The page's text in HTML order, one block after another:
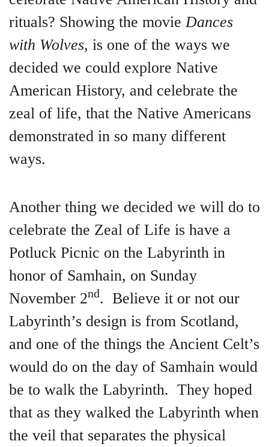
rituals? Showing the movie Dances
with Wolves, is one of the ways we
decided we could explore Native
American History, and celebrate the
zeal of life, that the Native Americans
demonstrated in so many different
ways.
Another thing we decided we will do to
celebrate the Zeal of Life is have a
Potluck Picnic on the Labyrinth in
honor of Samhain, on Sunday
November 2nd. Believe it or not our
Labyrinth’s design is from Scotland,
and one of the things the Ancient Celt’s
would do on the day of Samhain would
be to walk the Labyrinth. They hoped
that as they walked the Labyrinth when
the veil that separates the physical